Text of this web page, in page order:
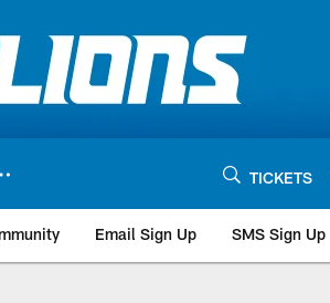
TICKETS
Email Sign Up SMS Sign Up